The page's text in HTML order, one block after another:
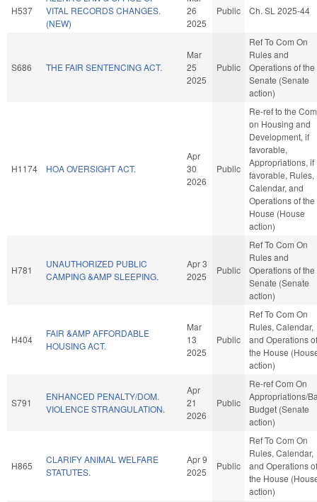
H537
VITAL RECORDS CHANGES.
(NEW)
26
2025
Public Ch. SL 2025-44
S686 THE FAIR SENTENCING ACT.
Mar
25
2025
Public
Ref To Com On
Rules and
Operations of the
Senate (Senate
action)
H1174 HOA OVERSIGHT ACT.
Apr
30
2026
Public
Re-ref to the Com
on Housing and
Development, if
favorable,
Appropriations, if
favorable, Rules,
Calendar, and
Operations of the
House (House
action)
H781
UNAUTHORIZED PUBLIC
CAMPING &AMP SLEEPING.
Apr 3
2025
Public
Ref To Com On
Rules and
Operations of the
Senate (Senate
action)
H404
FAIR &AMP AFFORDABLE
HOUSING ACT.
Mar
13
2025
Public
Ref To Com On
Rules, Calendar,
and Operations of
the House
action)
S791
ENHANCED PENALTY/DOM.
VIOLENCE STRANGULATION.
Apr
21
2026
Public
Re-ref Com On
Appropriations/
Budget (Senate
action)
H865
CLARIFY ANIMAL WELFARE
STATUTES.
Apr 9
2025
Public
Ref To Com On
Rules, Calendar,
and Operations of
the House
action)